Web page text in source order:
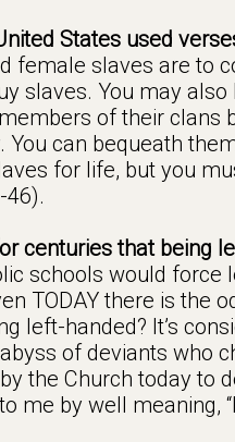
States used
female slaves are to
slaves. You may
of their clans
You can bequeath
for life, but you
46).
centuries that being
schools would
TODAY there is the
left-handed? It’s
of deviants who
the Church today to
me by well meaning,